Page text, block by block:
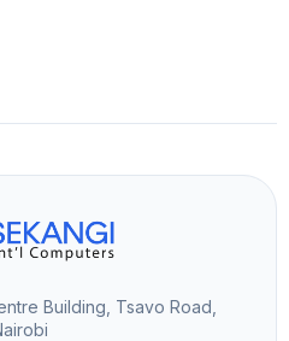
Building, Tsavo Road,